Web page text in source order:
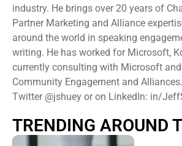
industry. He brings over 20 years of
Partner Marketing and Alliance
around the world in speaking
writing. He has worked for Microsoft,
currently consulting with Microsoft
Community Engagement and
Twitter @jshuey or on LinkedIn: in/
TRENDING AROUND